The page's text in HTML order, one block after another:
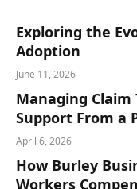
Exploring the
Adoption
June 11, 2026
Managing
Support From a
April 6, 2026
How Burley
Workers